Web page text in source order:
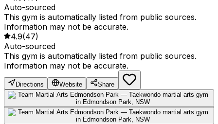
Auto-sourced
This gym is automatically listed from public sources.
Information may not be accurate.
4.9(47)
Auto-sourced
This gym is automatically listed from public sources.
Information may not be accurate.
Directions Website Share